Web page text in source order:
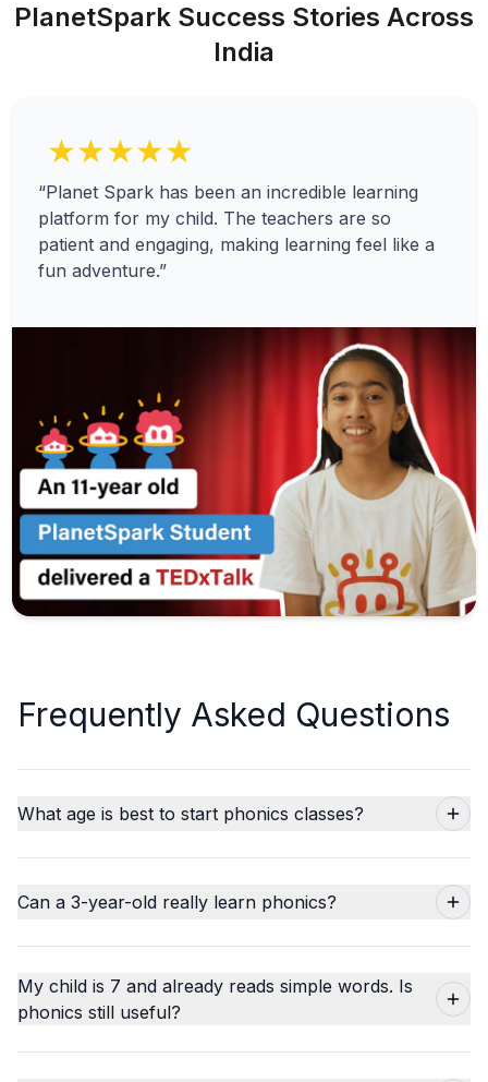
PlanetSpark Success Stories Across
India
★★★★★
“Planet Spark has been an incredible learning
platform for my child. The teachers are so
patient and engaging, making learning feel like a
fun adventure.”
Frequently Asked Questions
What age is best to start phonics classes?
Can a 3-year-old really learn phonics?
My child is 7 and already reads simple words. Is
phonics still useful?